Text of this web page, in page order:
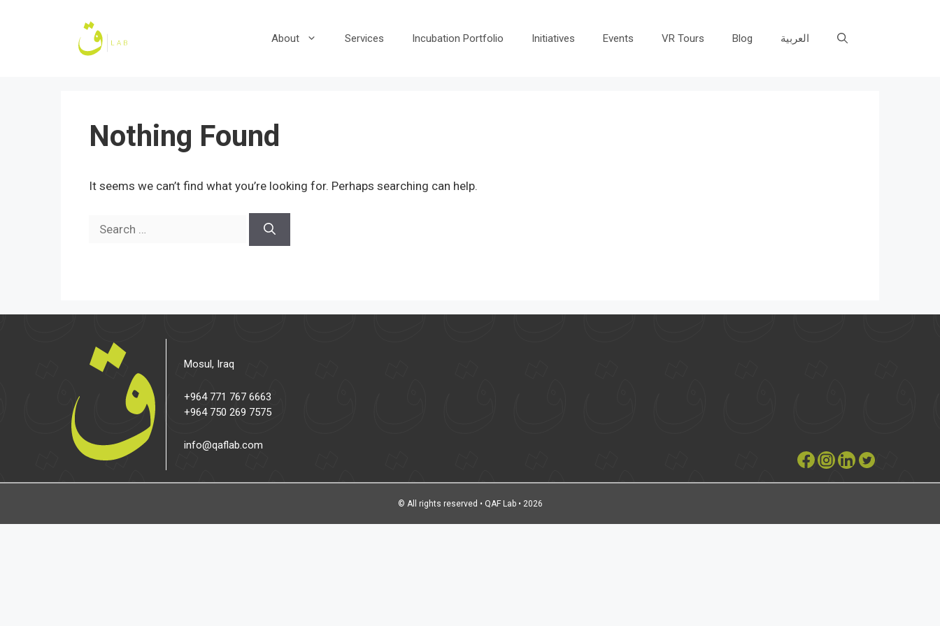
About Services Incubation Portfolio Initiatives Events VR Tours Blog العربية
Nothing Found
It seems we can’t find what you’re looking for. Perhaps searching can help.
Search
Mosul, Iraq
+964 771 767 6663
+964 750 269 7575
info@qaflab.com
© All rights reserved • QAF Lab • 2026